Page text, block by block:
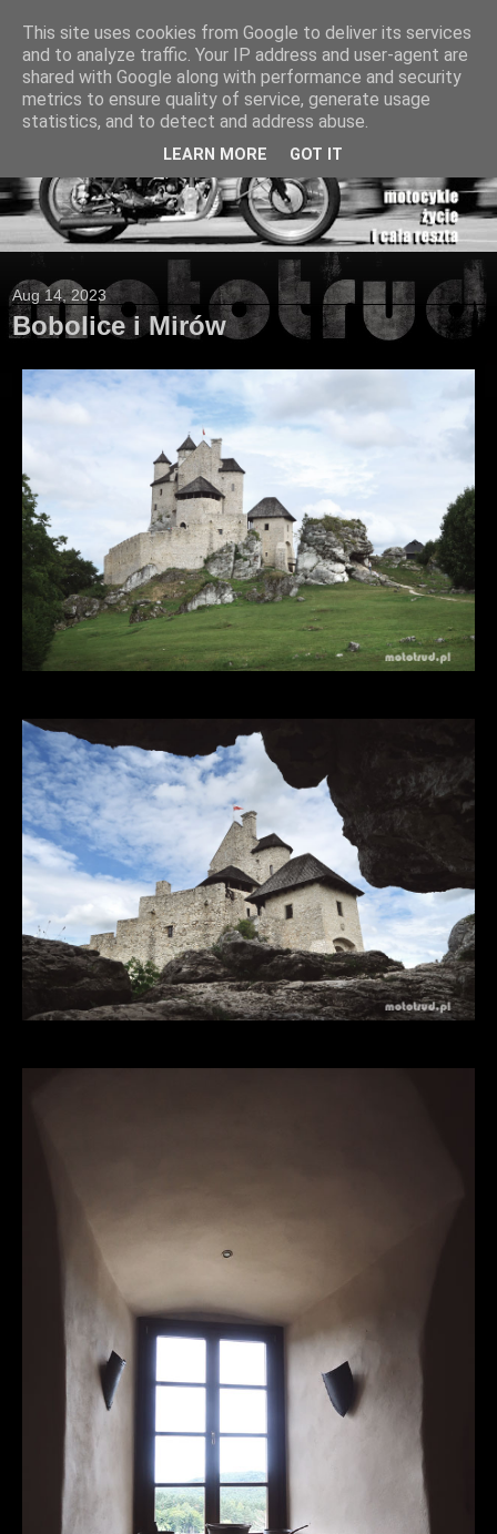
Aug 14, 2023
Bobolice i Mirów
This site uses cookies from Google to deliver its services
and to analyze traffic. Your IP address and user-agent are
shared with Google along with performance and security
metrics to ensure quality of service, generate usage
statistics, and to detect and address abuse.
LEARN MORE GOT IT